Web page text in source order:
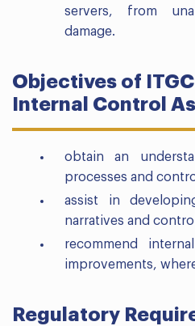
servers, from
damage.
Objectives of
Internal Control
obtain an
processes and
assist in
narratives and
recommend
improvements,
Regulatory